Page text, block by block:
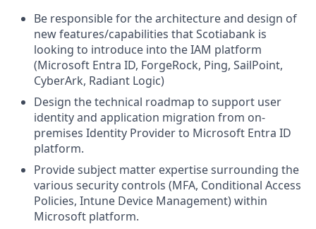
Be responsible for the architecture and design of
new features/capabilities that Scotiabank is
looking to introduce into the IAM platform
(Microsoft Entra ID, ForgeRock, Ping, SailPoint,
CyberArk, Radiant Logic)
Design the technical roadmap to support user
identity and application migration from on-
premises Identity Provider to Microsoft Entra ID
platform.
Provide subject matter expertise surrounding the
various security controls (MFA, Conditional Access
Policies, Intune Device Management) within
Microsoft platform.